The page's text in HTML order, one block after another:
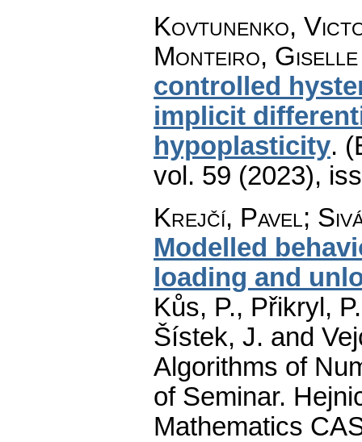
Kovtunenko,
Monteiro, Giselle
controlled
implicit
hypoplasticity.
vol. 59 (2023),
Krejčí, Pavel;
Modelled
loading and
Kůs, P., Přikryl,
Šístek, J. and
Algorithms of
of Seminar.
Mathematics